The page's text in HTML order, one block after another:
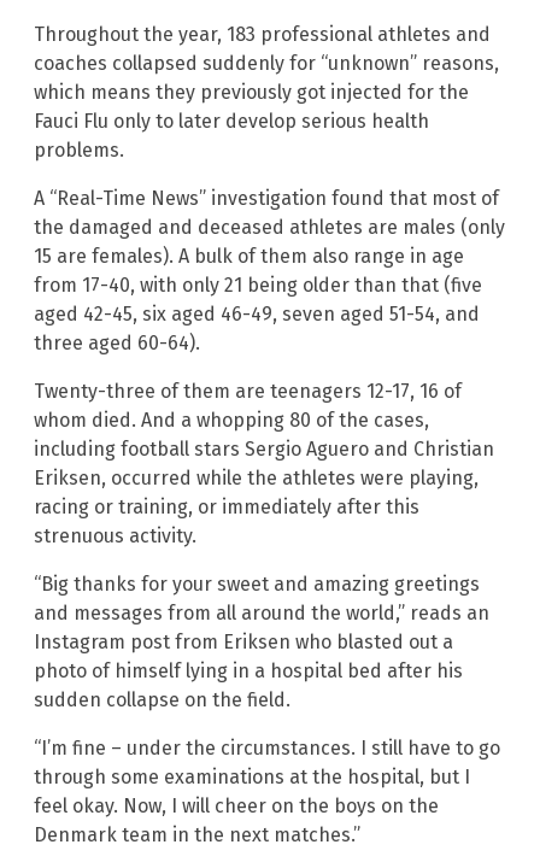
Throughout the year, 183 professional athletes and
coaches collapsed suddenly for “unknown” reasons,
which means they previously got injected for the
Fauci Flu only to later develop serious health
problems.
A “Real-Time News” investigation found that most of
the damaged and deceased athletes are males (only
15 are females). A bulk of them also range in age
from 17-40, with only 21 being older than that (five
aged 42-45, six aged 46-49, seven aged 51-54, and
three aged 60-64).
Twenty-three of them are teenagers 12-17, 16 of
whom died. And a whopping 80 of the cases,
including football stars Sergio Aguero and Christian
Eriksen, occurred while the athletes were playing,
racing or training, or immediately after this
strenuous activity.
“Big thanks for your sweet and amazing greetings
and messages from all around the world,” reads an
Instagram post from Eriksen who blasted out a
photo of himself lying in a hospital bed after his
sudden collapse on the field.
“I’m fine – under the circumstances. I still have to go
through some examinations at the hospital, but I
feel okay. Now, I will cheer on the boys on the
Denmark team in the next matches.”